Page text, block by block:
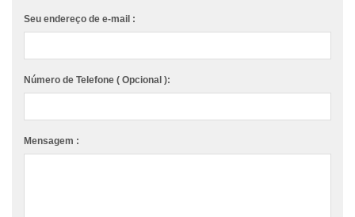
Seu endereço de e-mail :
Número de Telefone ( Opcional ):
Mensagem :